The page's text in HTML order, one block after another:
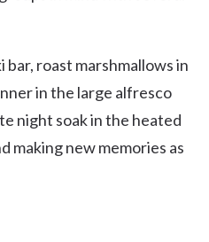
bar, roast marshmallows in
in the large alfresco
night soak in the heated
making new memories as